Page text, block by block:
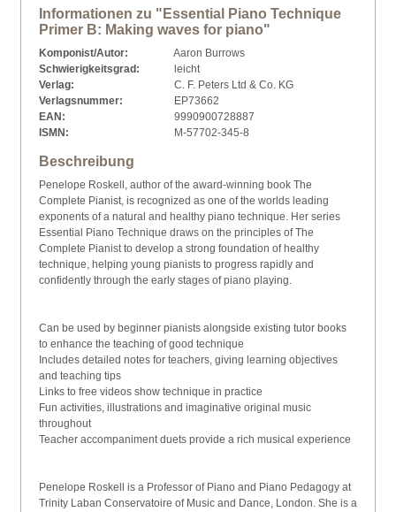
Informationen zu "Essential Piano Technique
Primer B: Making waves for piano"
Komponist/Autor:
Aaron Burrows
Schwierigkeitsgrad:
leicht
Verlag:
C. F. Peters Ltd & Co. KG
Verlagsnummer:
EP73662
EAN:
9990900728887
ISMN:
M-57702-345-8
Beschreibung
Penelope Roskell, author of the award-winning book The
Complete Pianist, is recognized as one of the worlds leading
exponents of a natural and healthy piano technique. Her series
Essential Piano Technique draws on the principles of The
Complete Pianist to develop a strong foundation of healthy
technique, helping young pianists to progress rapidly and
confidently through the early stages of piano playing.
Can be used by beginner pianists alongside existing tutor books
to enhance the teaching of good technique
Includes detailed notes for teachers, giving learning objectives
and teaching tips
Links to free videos show technique in practice
Fun activities, illustrations and imaginative original music
throughout
Teacher accompaniment duets provide a rich musical experience
Penelope Roskell is a Professor of Piano and Piano Pedagogy at
Trinity Laban Conservatoire of Music and Dance, London. She is a